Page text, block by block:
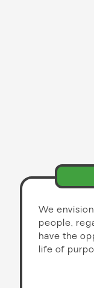
We
people,
have the
life of